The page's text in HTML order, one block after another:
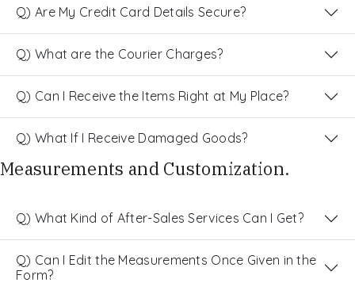
Q) Are My Credit Card Details Secure?
Q) What are the Courier Charges?
Q) Can I Receive the Items Right at My Place?
Q) What If I Receive Damaged Goods?
Measurements and Customization.
Q) What Kind of After-Sales Services Can I Get?
Q) Can I Edit the Measurements Once Given in the
Form?